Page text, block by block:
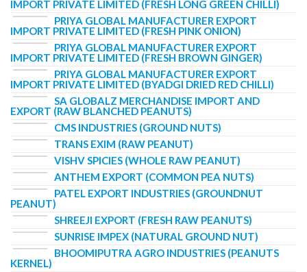
IMPORT PRIVATE LIMITED (FRESH LONG GREEN CHILLI)
PRIYA GLOBAL MANUFACTURER EXPORT
IMPORT PRIVATE LIMITED (FRESH PINK ONION)
PRIYA GLOBAL MANUFACTURER EXPORT
IMPORT PRIVATE LIMITED (FRESH BROWN GINGER)
PRIYA GLOBAL MANUFACTURER EXPORT
IMPORT PRIVATE LIMITED (BYADGI DRIED RED CHILLI)
SA GLOBALZ MERCHANDISE IMPORT AND
EXPORT (RAW BLANCHED PEANUTS)
CMS INDUSTRIES (GROUND NUTS)
TRANS EXIM (RAW PEANUT)
VISHV SPICIES (WHOLE RAW PEANUT)
ANTHEM EXPORT (COMMON PEA NUTS)
PATEL EXPORT INDUSTRIES (GROUNDNUT
PEANUT)
SHREEJI EXPORT (FRESH RAW PEANUTS)
SUNRISE IMPEX (NATURAL GROUND NUT)
BHOOMIPUTRA AGRO INDUSTRIES (PEANUTS
KERNEL)